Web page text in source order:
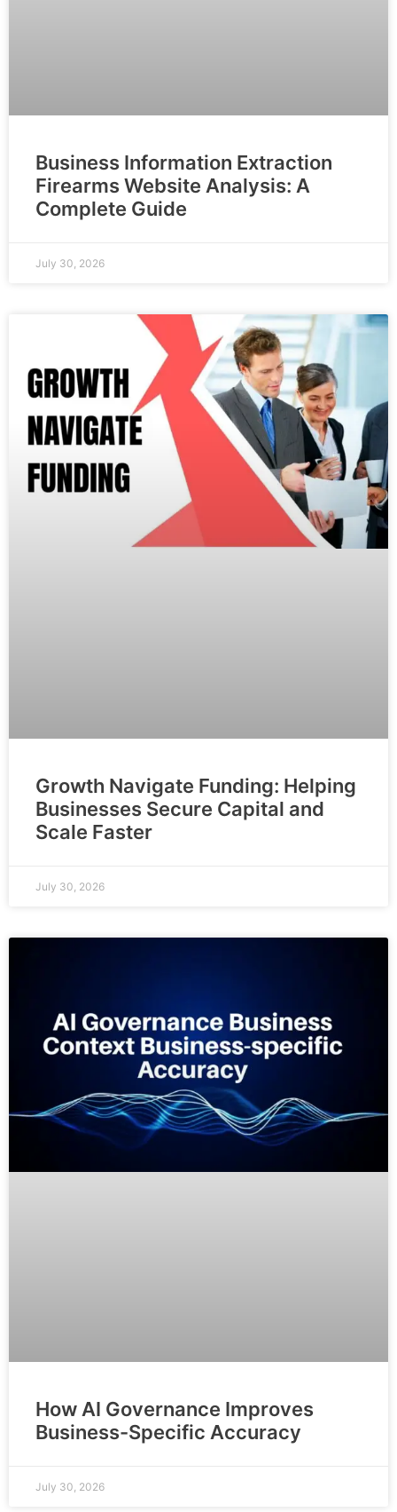
Business Information Extraction
Firearms Website Analysis: A
Complete Guide
July 30, 2026
Growth Navigate Funding: Helping
Businesses Secure Capital and
Scale Faster
July 30, 2026
How AI Governance Improves
Business-Specific Accuracy
July 30, 2026